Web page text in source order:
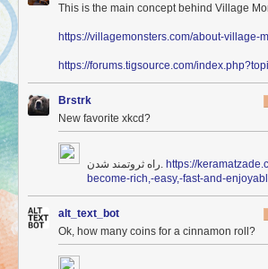
This is the main concept behind Village
https://villagemonsters.com/about-village-
https://forums.tigsource.com/
Brstrk
New favorite xkcd?
https://
become-rich,-easy,-fast-and-
alt_text_bot
Ok, how many coins for a cinnamon roll?